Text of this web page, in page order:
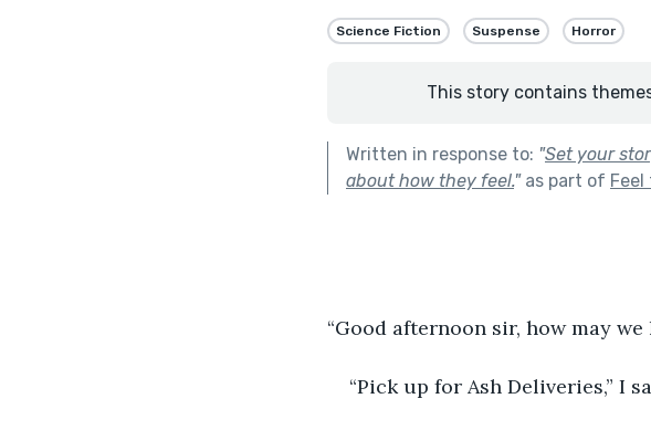
Science Fiction Suspense Horror
This story contains
Written in response to: "Set your
about how they feel."as part of Feel
“Good afternoon sir, how may
“Pick up for Ash Deliveries,” I